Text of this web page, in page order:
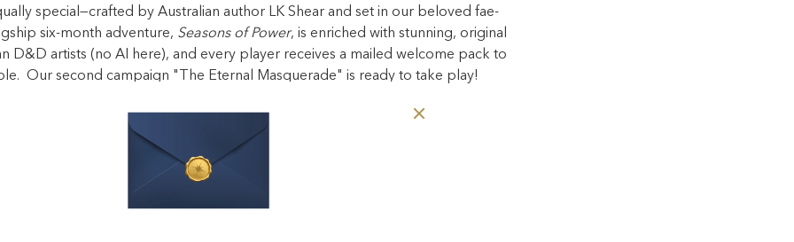
special—crafted by Australian author LK Shear and set in our beloved fae-
six-month adventure, Seasons of Power, is enriched with stunning, original
D&D artists (no AI here), and every player receives a mailed welcome pack to
Our second campaign "The Eternal Masquerade" is ready to take play!